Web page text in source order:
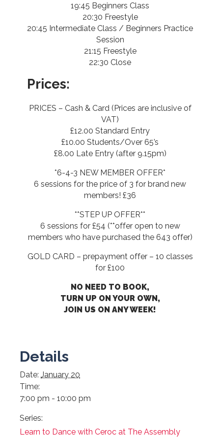
19:45 Beginners Class
20:30 Freestyle
20:45 Intermediate Class / Beginners Practice
Session
21:15 Freestyle
22:30 Close
Prices:
PRICES – Cash & Card (Prices are inclusive of
VAT)
£12.00 Standard Entry
£10.00 Students/Over 65’s
£8.00 Late Entry (after 9.15pm)
*6-4-3 NEW MEMBER OFFER*
6 sessions for the price of 3 for brand new
members! £36
**STEP UP OFFER**
6 sessions for £54 (**offer open to new
members who have purchased the 643 offer)
GOLD CARD – prepayment offer – 10 classes
for £100
NO NEED TO BOOK,
TURN UP ON YOUR OWN,
JOIN US ON ANY WEEK!
Details
Date: January 20
Time:
7:00 pm - 10:00 pm
Series:
Learn to Dance with Ceroc at The Assembly